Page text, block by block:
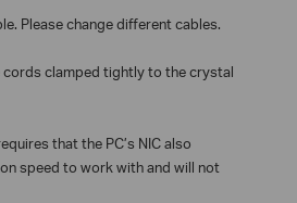
Please change different cables.
cords clamped tightly to the crystal
that the PC’s NIC also
speed to work with and will not